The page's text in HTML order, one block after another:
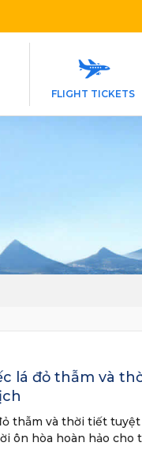
FLIGHT TICKETS
lá đỏ thẫm và
thẫm và thời tiết
ôn hòa hoàn hảo cho